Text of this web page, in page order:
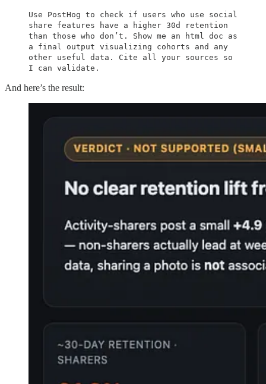
Use PostHog to check if users who use social
share features have a higher 30d retention
than those who don’t. Show me an html doc as
a final output visualizing cohorts and any
other useful data. Cite all your sources so
I can validate.
And here’s the result: